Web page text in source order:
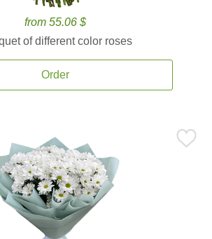
from 55.06 $
of different color roses
Order